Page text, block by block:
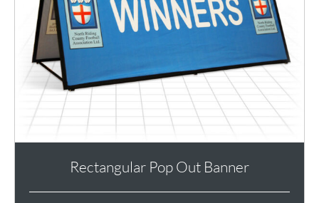
Rectangular Pop Out Banner